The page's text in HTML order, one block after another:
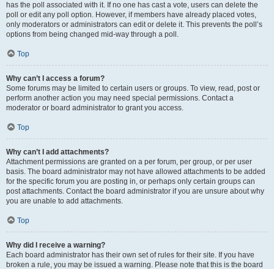
has the poll associated with it. If no one has cast a vote, users can delete the
poll or edit any poll option. However, if members have already placed votes,
only moderators or administrators can edit or delete it. This prevents the poll’s
options from being changed mid-way through a poll.
Top
Why can’t I access a forum?
Some forums may be limited to certain users or groups. To view, read, post or
perform another action you may need special permissions. Contact a
moderator or board administrator to grant you access.
Top
Why can’t I add attachments?
Attachment permissions are granted on a per forum, per group, or per user
basis. The board administrator may not have allowed attachments to be added
for the specific forum you are posting in, or perhaps only certain groups can
post attachments. Contact the board administrator if you are unsure about why
you are unable to add attachments.
Top
Why did I receive a warning?
Each board administrator has their own set of rules for their site. If you have
broken a rule, you may be issued a warning. Please note that this is the board